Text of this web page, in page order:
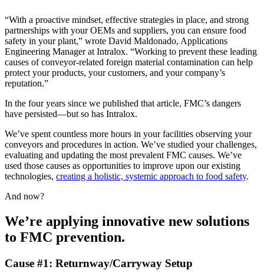
“With a proactive mindset, effective strategies in place, and strong
partnerships with your OEMs and suppliers, you can ensure food
safety in your plant,” wrote David Maldonado, Applications
Engineering Manager at Intralox. “Working to prevent these leading
causes of conveyor-related foreign material contamination can help
protect your products, your customers, and your company’s
reputation.”
In the four years since we published that article, FMC’s dangers
have persisted—but so has Intralox.
We’ve spent countless more hours in your facilities observing your
conveyors and procedures in action. We’ve studied your challenges,
evaluating and updating the most prevalent FMC causes. We’ve
used those causes as opportunities to improve upon our existing
technologies, creating a holistic, systemic approach to food safety.
And now?
We’re applying innovative new solutions
to FMC prevention.
Cause #1: Returnway/Carryway Setup